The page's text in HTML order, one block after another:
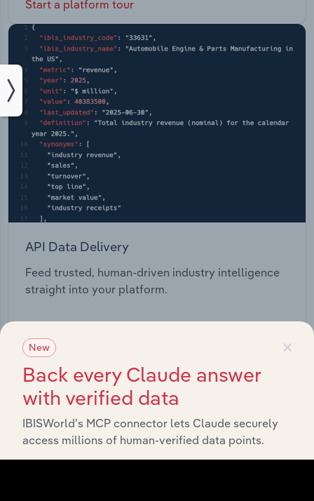
Start a platform tour
API Data Delivery
Feed trusted, human-driven industry intelligence
straight into your platform.
×
New
Back every Claude answer
with verified data
IBISWorld’s MCP connector lets Claude securely
access millions of human-verified data points.